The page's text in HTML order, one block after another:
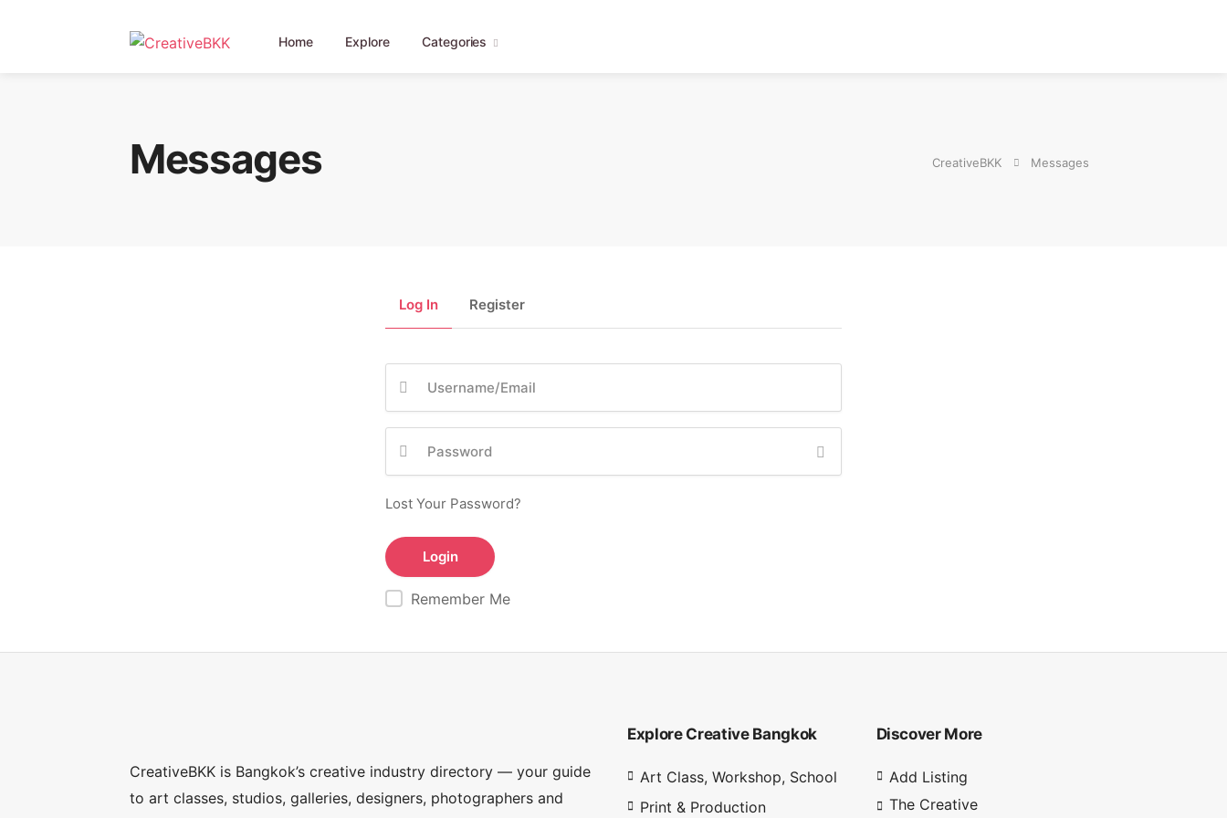
Home Explore Categories
Messages CreativeBKK Messages
Log In Register
Lost Your Password?
Remember Me
CreativeBKK is Bangkok’s creative industry directory — your guide
to art classes, studios, galleries, designers, photographers and
Explore Creative Bangkok
Art Class, Workshop, School
Print & Production
Discover More
Add Listing
The Creative